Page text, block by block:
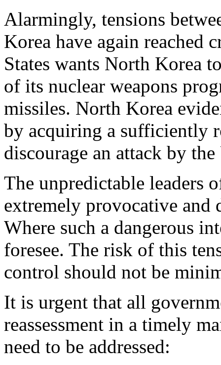
Alarmingly, tensions
Korea have again reached
States wants North Korea
of its nuclear weapons
missiles. North Korea
by acquiring a sufficiently
discourage an attack by
The unpredictable leaders
extremely provocative and
Where such a dangerous
foresee. The risk of this
control should not be
It is urgent that all
reassessment in a timely
need to be addressed: